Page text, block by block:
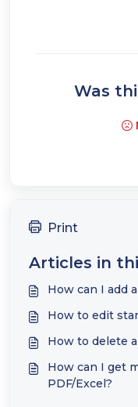
Was
Print
Articles in
How can I add
How to edit
How to delete
How can I get
PDF/Excel?